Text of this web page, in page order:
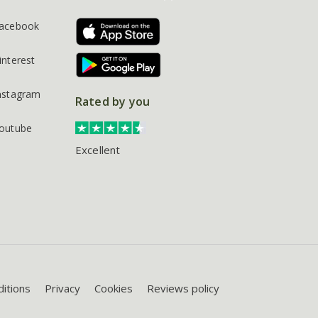
Rated by you
Excellent
Privacy Cookies Reviews policy